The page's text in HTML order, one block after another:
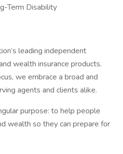
Term Disability
leading independent
wealth insurance products.
we embrace a broad and
agents and clients alike.
purpose: to help people
wealth so they can prepare for